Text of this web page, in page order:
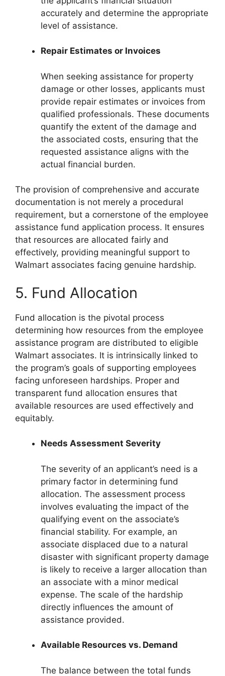
accurately and determine the appropriate
level of assistance.
Repair Estimates or Invoices
When seeking assistance for property
damage or other losses, applicants must
provide repair estimates or invoices from
qualified professionals. These documents
quantify the extent of the damage and
the associated costs, ensuring that the
requested assistance aligns with the
actual financial burden.
The provision of comprehensive and accurate
documentation is not merely a procedural
requirement, but a cornerstone of the employee
assistance fund application process. It ensures
that resources are allocated fairly and
effectively, providing meaningful support to
Walmart associates facing genuine hardship.
5. Fund Allocation
Fund allocation is the pivotal process
determining how resources from the employee
assistance program are distributed to eligible
Walmart associates. It is intrinsically linked to
the program’s goals of supporting employees
facing unforeseen hardships. Proper and
transparent fund allocation ensures that
available resources are used effectively and
equitably.
Needs Assessment Severity
The severity of an applicant’s need is a
primary factor in determining fund
allocation. The assessment process
involves evaluating the impact of the
qualifying event on the associate’s
financial stability. For example, an
associate displaced due to a natural
disaster with significant property damage
is likely to receive a larger allocation than
an associate with a minor medical
expense. The scale of the hardship
directly influences the amount of
assistance provided.
Available Resources vs. Demand
The balance between the total funds